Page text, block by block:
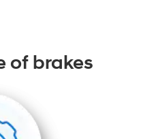
of brakes